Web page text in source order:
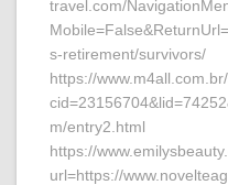
travel.com/
s-retirement/survivors/
https://
m/entry2.html
https://
url=https://